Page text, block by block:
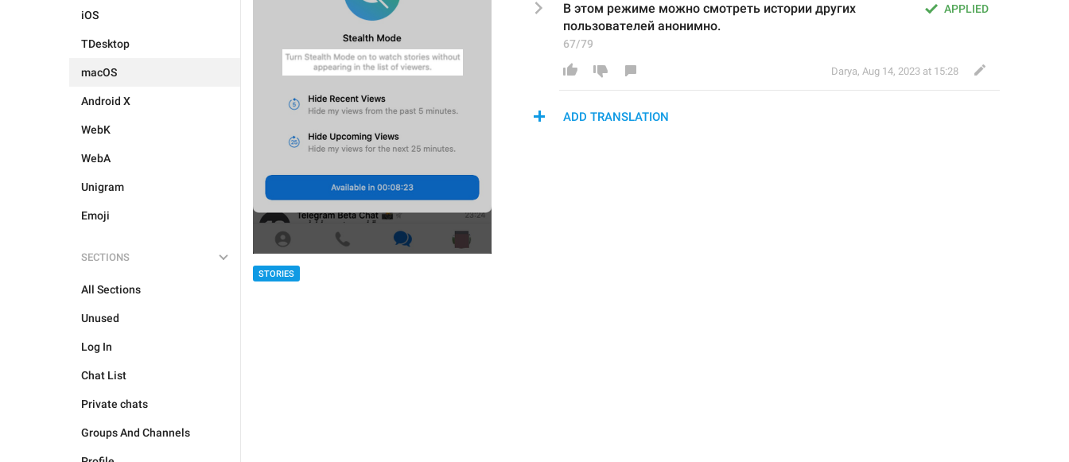
iOS
TDesktop
macOS
Android X
WebK
WebA
Unigram
Emoji
SECTIONS
All Sections
Unused
Log In
Chat List
Private chats
Groups And Channels
STORIES
APPLIED
В этом режиме можно смотреть истории других
пользователей анонимно.
67/79
Darya, Aug 14, 2023 at 15:28
ADD TRANSLATION